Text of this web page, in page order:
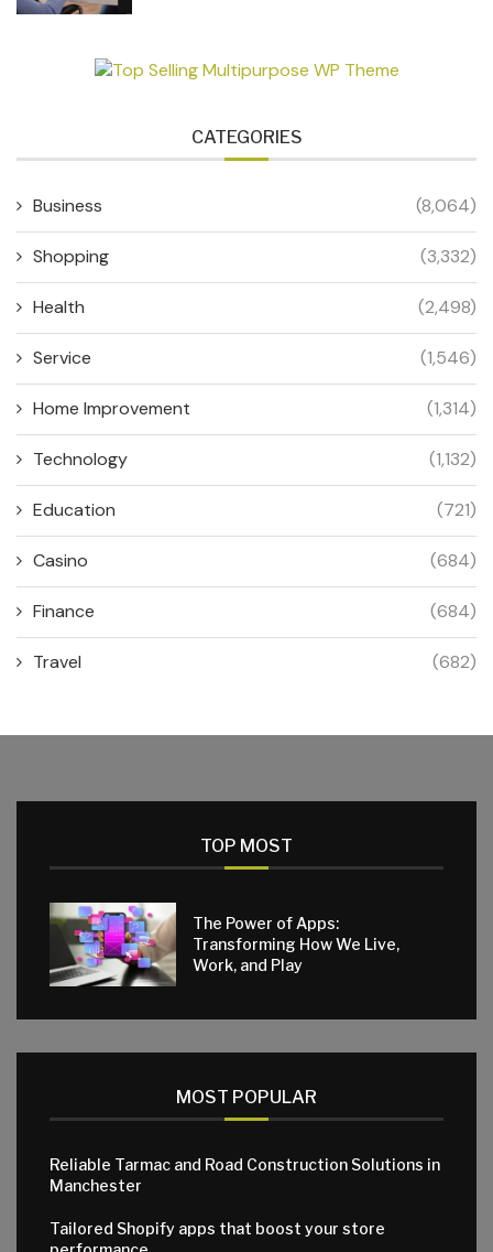
CATEGORIES
Business (8,064)
Shopping (3,332)
Health (2,498)
Service (1,546)
Home Improvement (1,314)
Technology (1,132)
Education (721)
Casino (684)
Finance (684)
Travel (682)
TOP MOST
The Power of Apps:
Transforming How We Live,
Work, and Play
MOST POPULAR
Reliable Tarmac and Road Construction Solutions in
Manchester
Tailored Shopify apps that boost your store